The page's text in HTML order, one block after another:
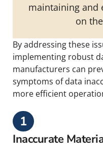
maintaining and
on
By addressing these
implementing robust
manufacturers can
symptoms of data
more efficient
1
Inaccurate